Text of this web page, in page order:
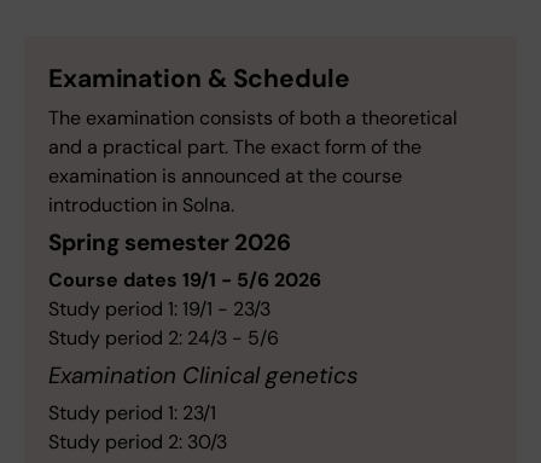
Examination & Schedule
The examination consists of both a theoretical
and a practical part. The exact form of the
examination is announced at the course
introduction in Solna.
Spring semester 2026
Course dates 19/1 - 5/6 2026
Study period 1: 19/1 - 23/3
Study period 2: 24/3 - 5/6
Examination Clinical genetics
Study period 1: 23/1
Study period 2: 30/3